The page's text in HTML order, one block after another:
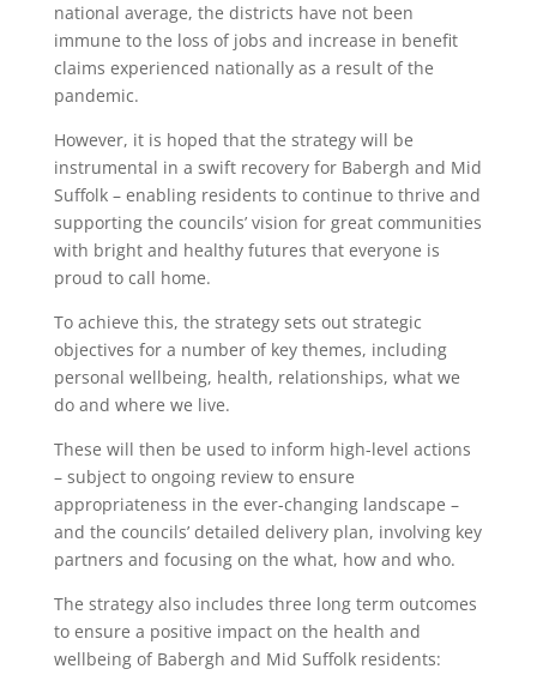
national average, the districts have not been
immune to the loss of jobs and increase in benefit
claims experienced nationally as a result of the
pandemic.
However, it is hoped that the strategy will be
instrumental in a swift recovery for Babergh and Mid
Suffolk – enabling residents to continue to thrive and
supporting the councils’ vision for great communities
with bright and healthy futures that everyone is
proud to call home.
To achieve this, the strategy sets out strategic
objectives for a number of key themes, including
personal wellbeing, health, relationships, what we
do and where we live.
These will then be used to inform high-level actions
– subject to ongoing review to ensure
appropriateness in the ever-changing landscape –
and the councils’ detailed delivery plan, involving key
partners and focusing on the what, how and who.
The strategy also includes three long term outcomes
to ensure a positive impact on the health and
wellbeing of Babergh and Mid Suffolk residents: